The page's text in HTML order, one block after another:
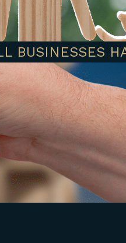
BUSINESSES